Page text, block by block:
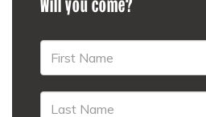
Will you come?